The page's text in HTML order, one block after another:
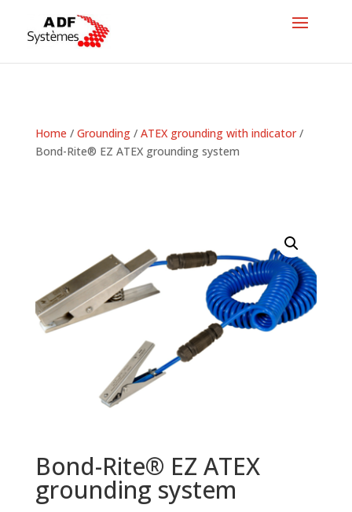
Home / Grounding/ ATEX grounding with indicator/
Bond-Rite® EZ ATEX grounding system
Bond-Rite® EZ ATEX
grounding system